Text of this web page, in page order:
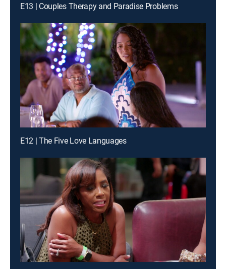
E13 | Couples Therapy and Paradise Problems
E12 | The Five Love Languages